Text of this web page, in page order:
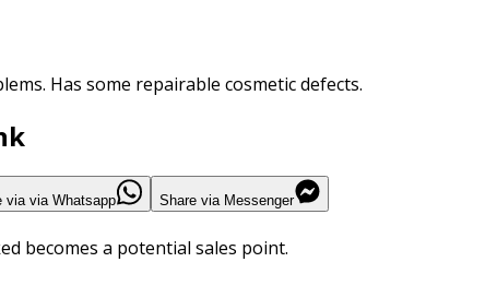
Has some repairable cosmetic defects.
via via Whatsapp Share via Messenger
becomes a potential sales point.